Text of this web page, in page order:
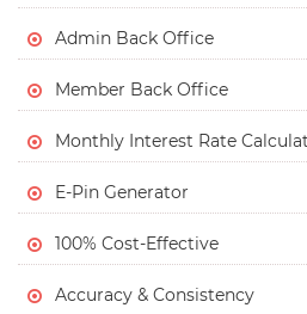
Admin Back Office
Member Back Office
Monthly Interest Rate
E-Pin Generator
100% Cost-Effective
Accuracy & Consistency